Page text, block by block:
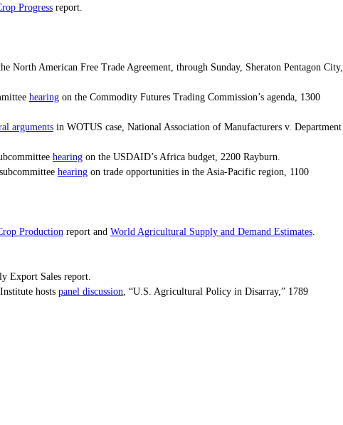
Progress report.
North American Free Trade Agreement, through Sunday, Sheraton Pentagon City,
hearing on the Commodity Futures Trading Commission’s agenda, 1300
arguments in WOTUS case, National Association of Manufacturers v. Department
hearing on the USDAID’s Africa budget, 2200 Rayburn.
hearing on trade opportunities in the Asia-Pacific region, 1100
Production report and World Agricultural Supply and Demand Estimates.
Export Sales report.
hosts panel discussion, “U.S. Agricultural Policy in Disarray,” 1789